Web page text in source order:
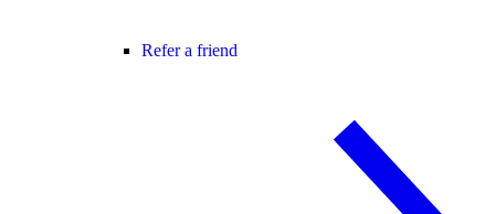
Refer a friend